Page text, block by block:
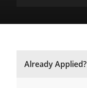
Already Applied?